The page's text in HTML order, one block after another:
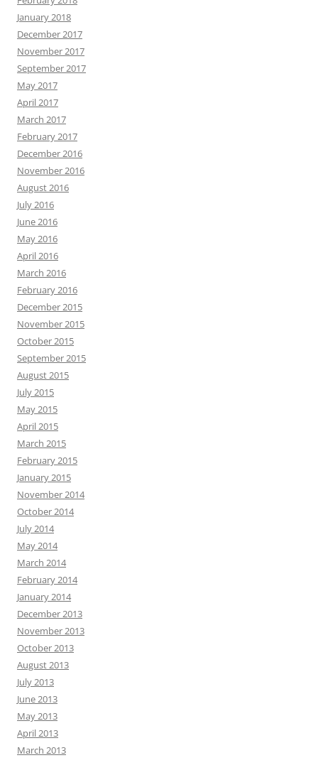
January 2018
December 2017
November 2017
September 2017
May 2017
April 2017
March 2017
February 2017
December 2016
November 2016
August 2016
July 2016
June 2016
May 2016
April 2016
March 2016
February 2016
December 2015
November 2015
October 2015
September 2015
August 2015
July 2015
May 2015
April 2015
March 2015
February 2015
January 2015
November 2014
October 2014
July 2014
May 2014
March 2014
February 2014
January 2014
December 2013
November 2013
October 2013
August 2013
July 2013
June 2013
May 2013
April 2013
March 2013